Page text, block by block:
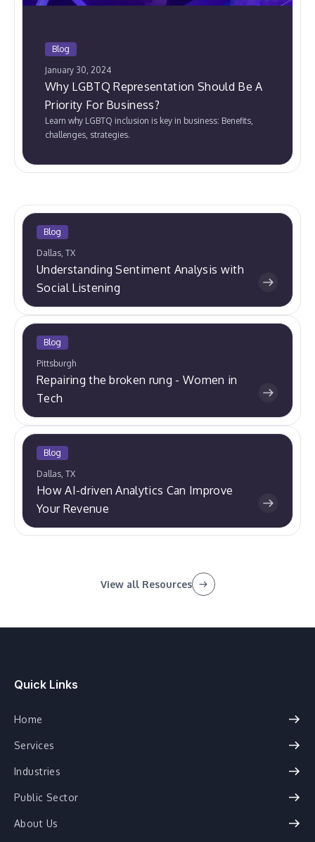
Blog
January 30, 2024
Why LGBTQ Representation Should Be A
Priority For Business?
Learn why LGBTQ inclusion is key in business: Benefits,
challenges, strategies.
Blog
Dallas, TX
Understanding Sentiment Analysis with
Social Listening
Blog
Pittsburgh
Repairing the broken rung - Women in
Tech
Blog
Dallas, TX
How AI-driven Analytics Can Improve
Your Revenue
View all Resources
Quick Links
Home
Services
Industries
Public Sector
About Us